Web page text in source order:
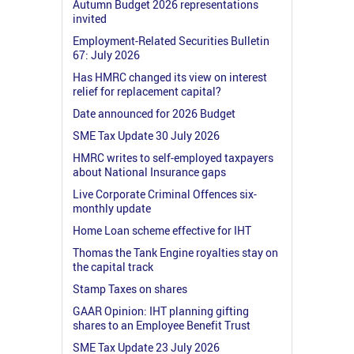
Autumn Budget 2026 representations
invited
Employment-Related Securities Bulletin
67: July 2026
Has HMRC changed its view on interest
relief for replacement capital?
Date announced for 2026 Budget
SME Tax Update 30 July 2026
HMRC writes to self-employed taxpayers
about National Insurance gaps
Live Corporate Criminal Offences six-
monthly update
Home Loan scheme effective for IHT
Thomas the Tank Engine royalties stay on
the capital track
Stamp Taxes on shares
GAAR Opinion: IHT planning gifting
shares to an Employee Benefit Trust
SME Tax Update 23 July 2026